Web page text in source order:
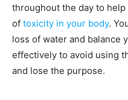
throughout the day to
of toxicity in your body.
loss of water and balance
effectively to avoid using
and lose the purpose.